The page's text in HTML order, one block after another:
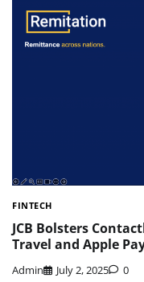
FINTECH
JCB Bolsters
Travel and Apple
Admin July 2, 2025 0